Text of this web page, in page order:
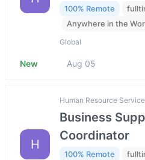
100% Remote
Anywhere in the
Global
New Aug 05
H
Human Resource
Business
Coordinator
100% Remote